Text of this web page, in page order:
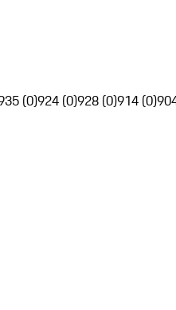
(0)924 (0)928 (0)914 (0)